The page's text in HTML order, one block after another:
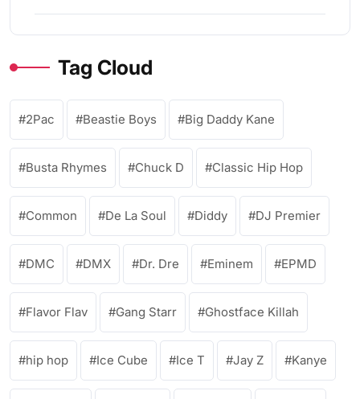
Tag Cloud
2Pac Beastie Boys Big Daddy Kane
Busta Rhymes Chuck D Classic Hip Hop
Common De La Soul Diddy DJ Premier
DMC DMX Dr. Dre Eminem EPMD
Flavor Flav Gang Starr Ghostface Killah
hip hop Ice Cube Ice T Jay Z Kanye